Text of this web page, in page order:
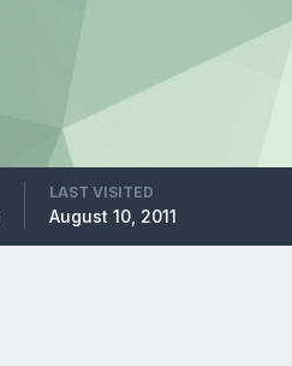
LAST VISITED
August 10, 2011